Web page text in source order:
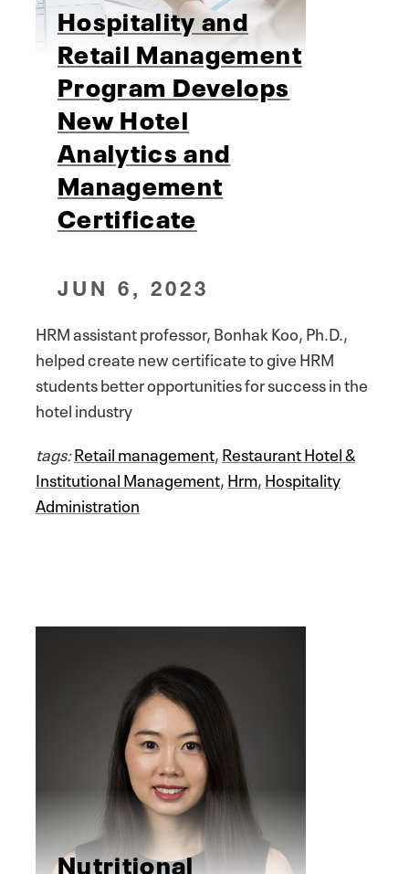
Hospitality and
Retail Management
Program Develops
New Hotel
Analytics and
Management
Certificate
JUN 6, 2023
HRM assistant professor, Bonhak Koo, Ph.D.,
helped create new certificate to give HRM
students better opportunities for success in the
hotel industry
tags:Retail management,Restaurant Hotel &
Institutional Management,Hrm,Hospitality
Administration
Nutritional